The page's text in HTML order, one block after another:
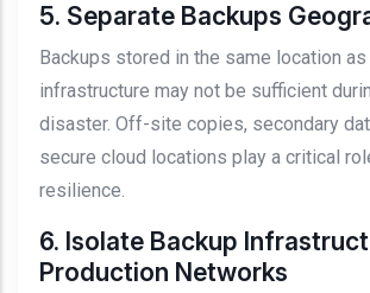
5. Separate Backups
Backups stored in the same location
infrastructure may not be sufficient
disaster. Off-site copies, secondary
secure cloud locations play a critical
resilience.
6. Isolate Backup
Production Networks